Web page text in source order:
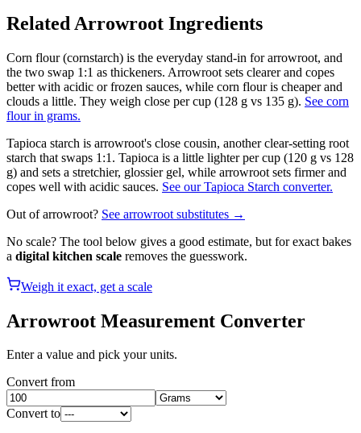
Related Arrowroot Ingredients
Corn flour (cornstarch) is the everyday stand-in for arrowroot, and
the two swap 1:1 as thickeners. Arrowroot sets clearer and copes
better with acidic or frozen sauces, while corn flour is cheaper and
clouds a little. They weigh close per cup (128 g vs 135 g). See corn
flour in grams.
Tapioca starch is arrowroot's close cousin, another clear-setting root
starch that swaps 1:1. Tapioca is a little lighter per cup (120 g vs 128
g) and sets a stretchier, glossier gel, while arrowroot sets firmer and
copes well with acidic sauces. See our Tapioca Starch converter.
Out ofarrowroot? See arrowroot substitutes →
No scale? The tool below gives a good estimate, but for exact bakes
a digital kitchen scale removes the guesswork.
Weigh it exact, get a scale
Arrowroot Measurement Converter
Enter a value and pick your units.
Convert from
Convert to